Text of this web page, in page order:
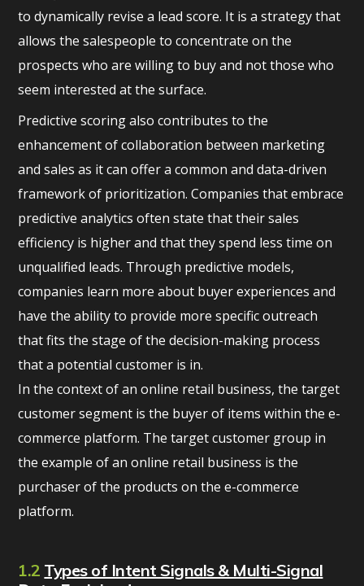
to dynamically revise a lead score. It is a strategy that
allows the salespeople to concentrate on the
prospects who are willing to buy and not those who
seem interested at the surface.
Predictive scoring also contributes to the
enhancement of collaboration between marketing
and sales as it can offer a common and data-driven
framework of prioritization. Companies that embrace
predictive analytics often state that their sales
efficiency is higher and that they spend less time on
unqualified leads. Through predictive models,
companies learn more about buyer experiences and
have the ability to provide more specific outreach
that fits the stage of the decision-making process
that a potential customer is in.
In the context of an online retail business, the target
customer segment is the buyer of items within the e-
commerce platform. The target customer group in
the example of an online retail business is the
purchaser of the products on the e-commerce
platform.
1.2 Types of Intent Signals & Multi-Signal